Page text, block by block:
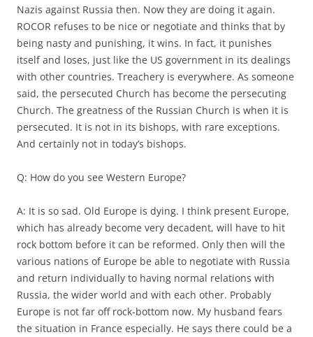
Nazis against Russia then. Now they are doing it again.
ROCOR refuses to be nice or negotiate and thinks that by
being nasty and punishing, it wins. In fact, it punishes
itself and loses, just like the US government in its dealings
with other countries. Treachery is everywhere. As someone
said, the persecuted Church has become the persecuting
Church. The greatness of the Russian Church is when it is
persecuted. It is not in its bishops, with rare exceptions.
And certainly not in today’s bishops.
Q: How do you see Western Europe?
A: It is so sad. Old Europe is dying. I think present Europe,
which has already become very decadent, will have to hit
rock bottom before it can be reformed. Only then will the
various nations of Europe be able to negotiate with Russia
and return individually to having normal relations with
Russia, the wider world and with each other. Probably
Europe is not far off rock-bottom now. My husband fears
the situation in France especially. He says there could be a